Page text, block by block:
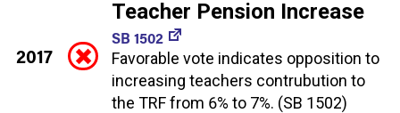
2017
Teacher Pension Increase
SB 1502
Favorable vote indicates opposition to
increasing teachers contrubution to
the TRF from 6% to 7%. (SB 1502)